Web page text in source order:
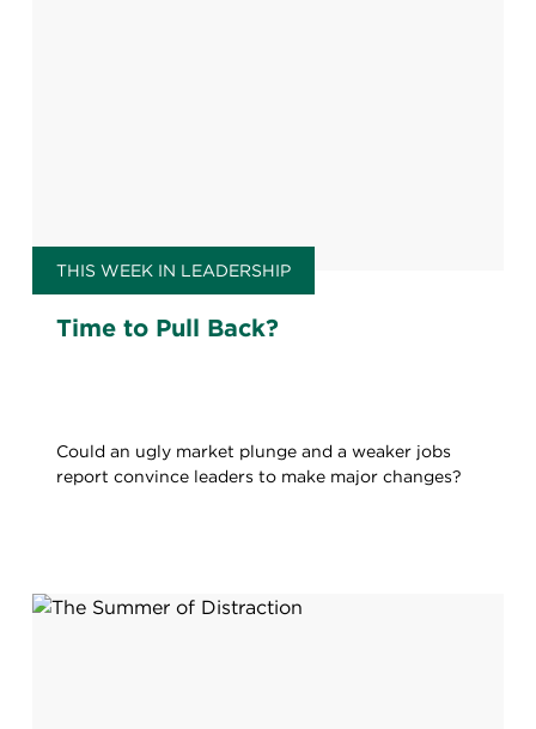
THIS WEEK IN LEADERSHIP
Time to Pull Back?
Could an ugly market plunge and a weaker jobs
report convince leaders to make major changes?